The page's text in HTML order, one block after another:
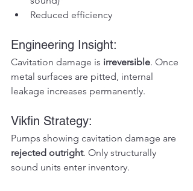
Reduced efficiency
Engineering Insight:
Cavitation damage is irreversible. Once
metal surfaces are pitted, internal
leakage increases permanently.
Vikfin Strategy:
Pumps showing cavitation damage are
rejected outright. Only structurally
sound units enter inventory.